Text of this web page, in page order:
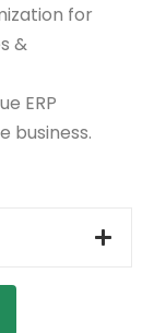
for
&
ERP
business.